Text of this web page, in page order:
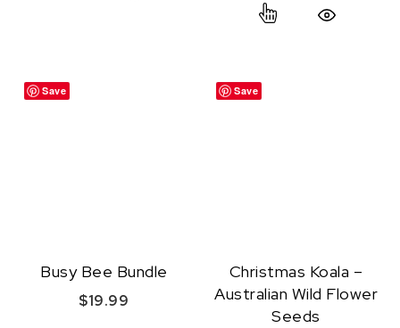
Save
Busy Bee Bundle
$19.99
Save
Christmas Koala –
Australian Wild Flower
Seeds